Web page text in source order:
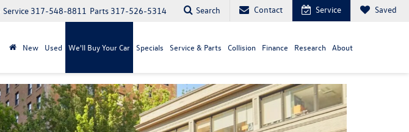
Parts 317-526-5314
Service 317-548-8811 Search Contact Service Saved
New Used We'll Buy Your Car Specials Service & Parts Collision Finance Research About